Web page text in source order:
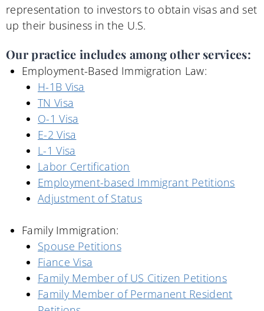
representation to investors to obtain visas and set
up their business in the U.S.
Our practice includes among other services:
Employment-Based Immigration Law:
H-1B Visa
TN Visa
O-1 Visa
E-2 Visa
L-1 Visa
Labor Certification
Employment-based Immigrant Petitions
Adjustment of Status
Family Immigration:
Spouse Petitions
Fiance Visa
Family Member of US Citizen Petitions
Family Member of Permanent Resident